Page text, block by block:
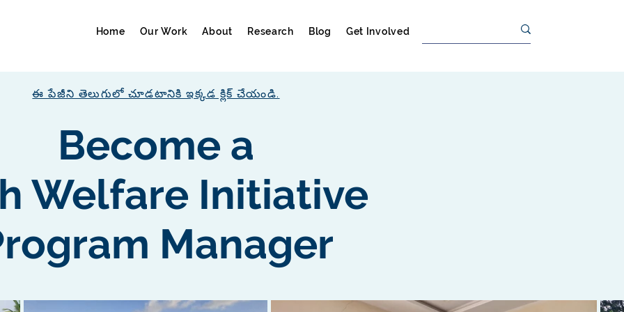
Home Our Work About Research Blog Get Involved
ఈ పేజీని తెలుగులో చూడటానికి ఇక్కడ క్లిక్ చేయండి.
Become a
Welfare Initiative
Manager